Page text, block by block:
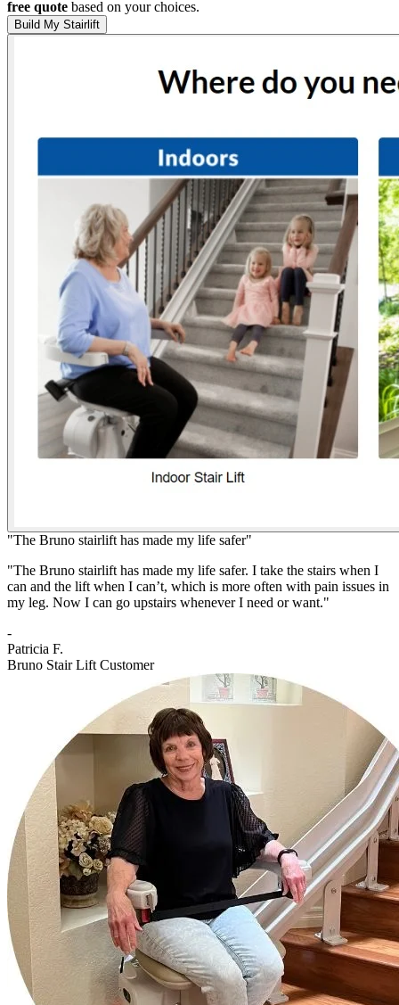
free quote based on your choices.
Build My Stairlift
"The Bruno stairlift has made my life safer"
"The Bruno stairlift has made my life safer. I take the stairs when I
can and the lift when I can’t, which is more often with pain issues in
my leg. Now I can go upstairs whenever I need or want."
-
Patricia F.
Bruno Stair Lift Customer